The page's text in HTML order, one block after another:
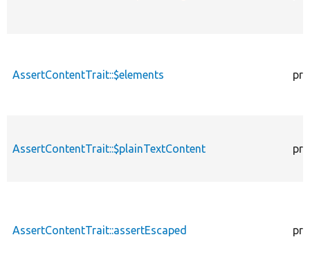
AssertContentTrait::$elements
AssertContentTrait::$plainTextContent
AssertContentTrait::assertEscaped